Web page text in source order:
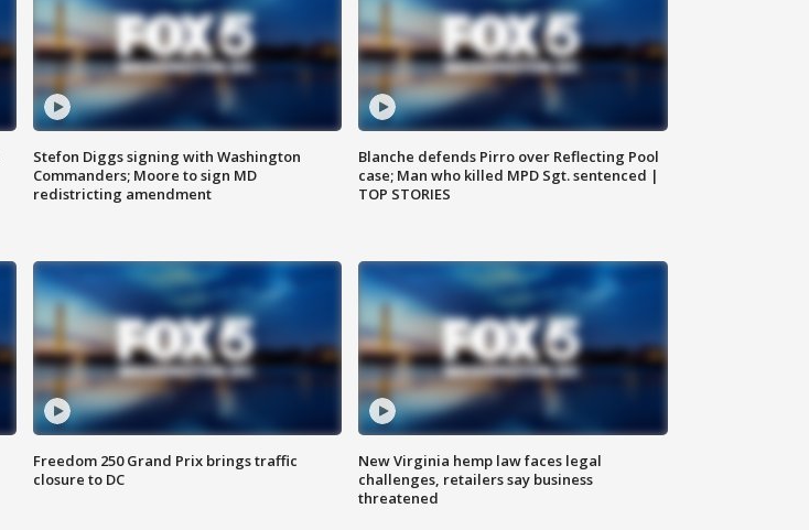
Stefon Diggs signing with Washington
Commanders; Moore to sign MD
redistricting amendment
Blanche defends Pirro over Reflecting Pool
case; Man who killed MPD Sgt. sentenced |
TOP STORIES
Freedom 250 Grand Prix brings traffic
closure to DC
New Virginia hemp law faces legal
challenges, retailers say business
threatened